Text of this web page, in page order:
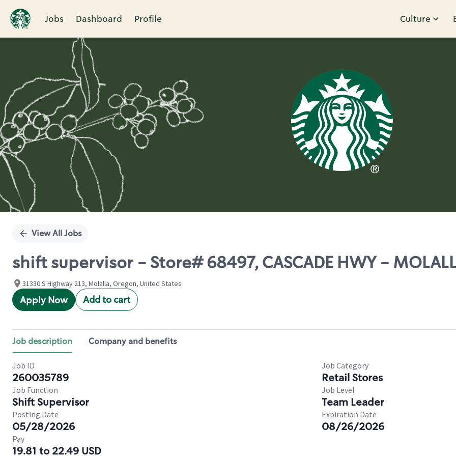
Jobs Dashboard Profile Culture
Single
View All Jobs
shift supervisor - Store# 68497, CASCADE HWY -
31330 S Highway 213, Molalla, Oregon, United States
Apply Now Add to cart
Job description Company and benefits
Job ID
260035789
Job Category
Retail Stores
Job Function
Shift Supervisor
Job Level
Team Leader
Posting Date
05/28/2026
Expiration Date
08/26/2026
Pay
19.81 to 22.49 USD